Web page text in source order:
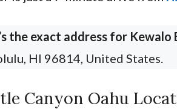
the exact address for Kewalo
HI 96814, United States.
Canyon Oahu